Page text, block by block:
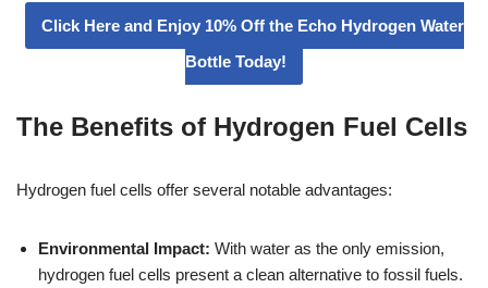
Click Here and Enjoy 10% Off the Echo Hydrogen Water
Bottle Today!
The Benefits of Hydrogen Fuel Cells
Hydrogen fuel cells offer several notable advantages:
Environmental Impact: With water as the only emission,
hydrogen fuel cells present a clean alternative to fossil fuels.